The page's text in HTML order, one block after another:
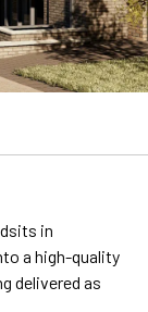
in
a high-quality
delivered as